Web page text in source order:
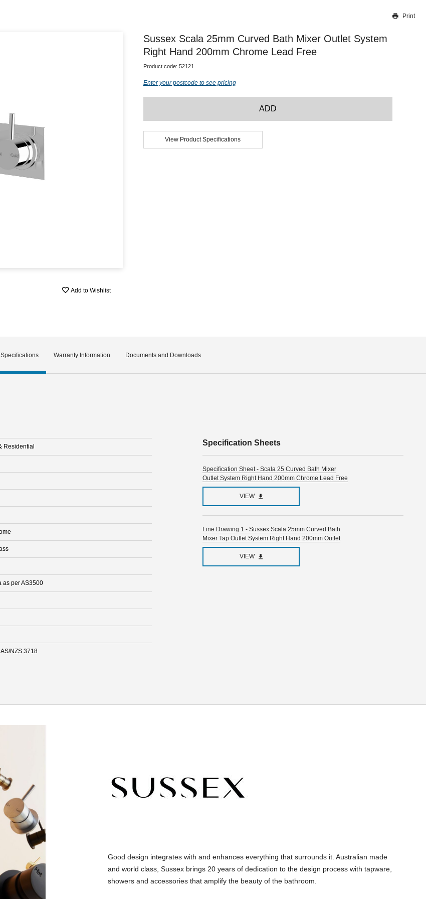
Our team will work to update this soon
Print
Add to Wishlist
Sussex Scala 25mm Curved Bath Mixer Outlet System
Right Hand 200mm Chrome Lead Free
Product code: 52121
Enter your postcode to see pricing
ADD
View Product Specifications
Warranty Information Documents and Downloads
Residential
as per AS3500
NZS 3718
Specification Sheets
Specification Sheet - Scala 25 Curved Bath Mixer
Outlet System Right Hand 200mm Chrome Lead Free
VIEW
Line Drawing 1 - Sussex Scala 25mm Curved Bath
Mixer Tap Outlet System Right Hand 200mm Outlet
VIEW
Good design integrates with and enhances everything that surrounds it. Australian made
and world class, Sussex brings 20 years of dedication to the design process with tapware,
showers and accessories that amplify the beauty of the bathroom.